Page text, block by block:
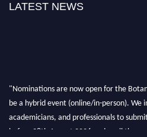
LATEST NEWS
"Nominations are now open for the
be a hybrid event (online/in-person). We
academicians, and professionals to
before 28th August 2026 and avail the